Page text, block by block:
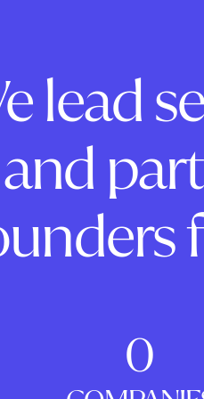
lead
and
0